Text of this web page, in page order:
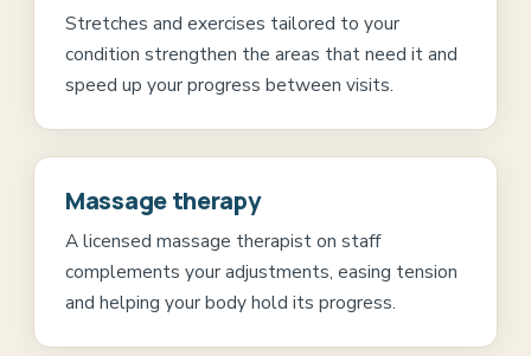
Stretches and exercises tailored to your
condition strengthen the areas that need it and
speed up your progress between visits.
Massage therapy
A licensed massage therapist on staff
complements your adjustments, easing tension
and helping your body hold its progress.